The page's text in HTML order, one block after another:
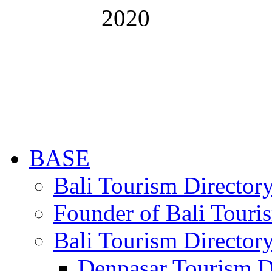
BASE
Bali Tourism
Founder of Bali
Bali Tourism